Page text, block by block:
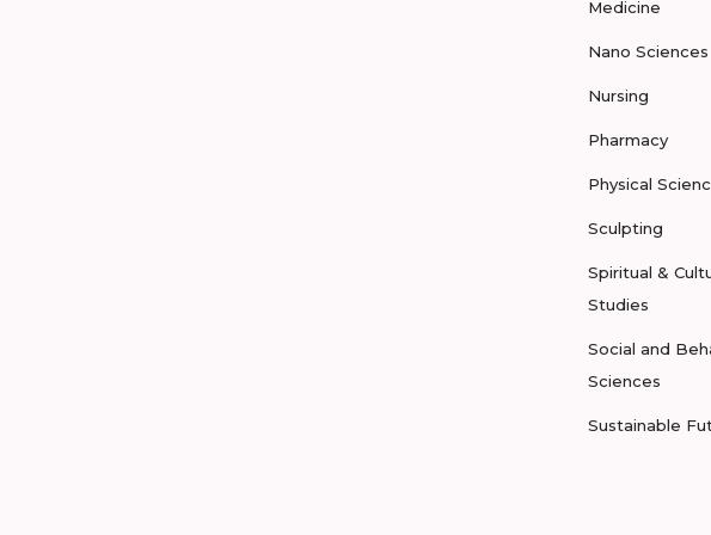
Medicine
Nano Sciences
Nursing
Pharmacy
Physical
Sculpting
Spiritual &
Studies
Social and
Sciences
Sustainable